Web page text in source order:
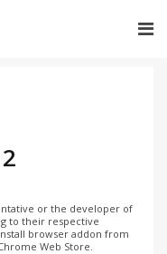
or the developer of
to their respective
browser addon from
Web Store.